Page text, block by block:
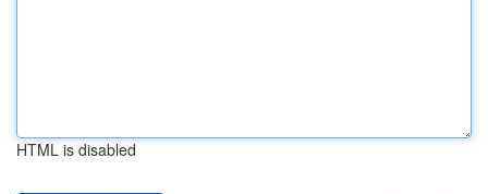
HTML is disabled